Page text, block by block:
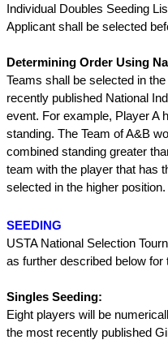
Individual Doubles Seeding
Applicant shall be selected
Determining Order Using
Teams shall be selected in
recently published National
event. For example, Player A
standing. The Team of A&B
combined standing greater
team with the player that has
selected in the higher position.
SEEDING
USTA National Selection
as further described below
Singles Seeding:
Eight players will be
the most recently published